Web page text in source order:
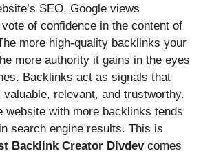
SEO. Google views
of confidence in the content of
more high-quality backlinks your
more authority it gains in the eyes
Backlinks act as signals that
relevant, and trustworthy.
website with more backlinks tends
search engine results. This is
Backlink Creator Divdevcomes